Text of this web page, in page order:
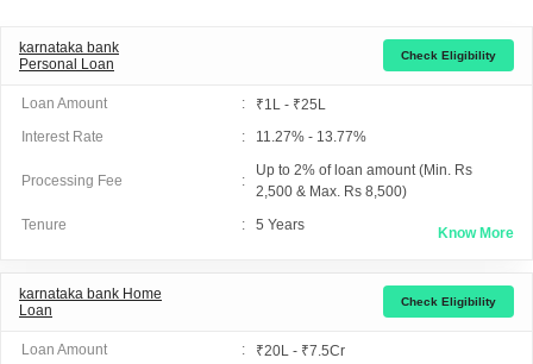
karnataka bank
Personal Loan
Check Eligibility
Loan Amount :
₹1L - ₹25L
Interest Rate
: 11.27% - 13.77%
Processing Fee :
Up to 2% of loan amount (Min. Rs
2,500 & Max. Rs 8,500)
Tenure
: 5 Years Know More
karnataka bank Home
Loan
Check Eligibility
Loan Amount :
₹20L - ₹7.5Cr